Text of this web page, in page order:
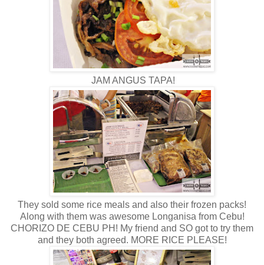
JAM ANGUS TAPA!
They sold some rice meals and also their frozen packs!
Along with them was awesome Longanisa from Cebu!
CHORIZO DE CEBU PH! My friend and SO got to try them
and they both agreed. MORE RICE PLEASE!